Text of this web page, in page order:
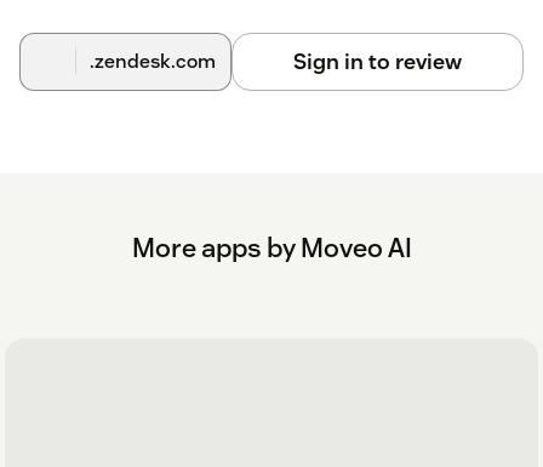
.zendesk.com Sign in to review
More apps by Moveo AI